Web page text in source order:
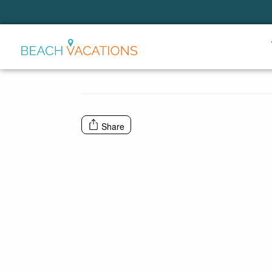
Share
Thank you for your interest.
questions and we’ll text you